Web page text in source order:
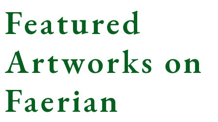
Featured
Artworks on
Faerian